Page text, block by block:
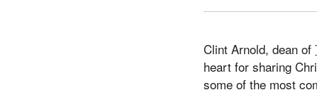
Clint Arnold, dean of
heart for sharing
some of the most